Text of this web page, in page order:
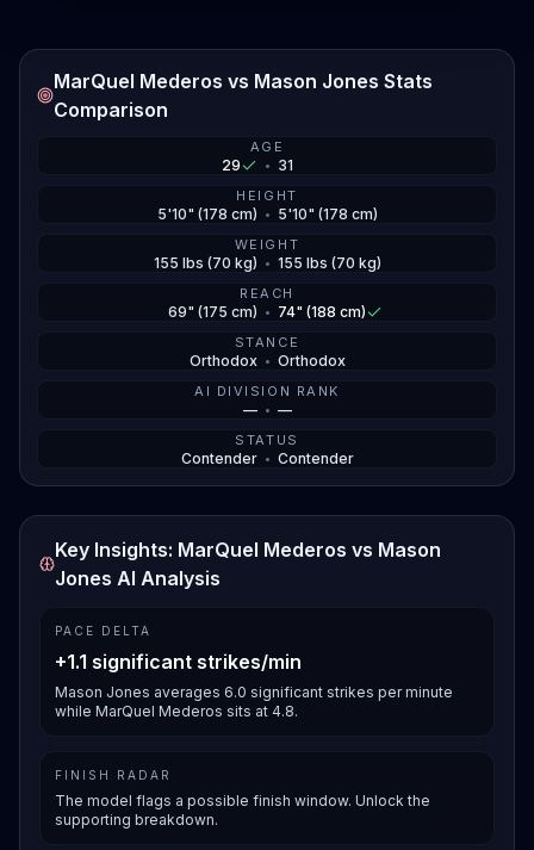
Mederos' pressure game forces another decision.
Jones has that one loss to Ludovit Klein back in 2022,
but he's looked sharp since returning to the UFC.
Mederos had that majority draw with Chris Padilla at
UFC 327, which snapped his win streak but showed
he can hang in close fights. Both guys train at legit
camps, MMA Lab versus Pedro Bessa BJJ, so the
MarQuel Mederos vs Mason Jones Stats
Comparison
AGE
29 • 31
HEIGHT
5'10" (178 cm) • 5'10" (178 cm)
WEIGHT
155 lbs (70 kg) • 155 lbs (70 kg)
REACH
69" (175 cm) • 74" (188 cm)
STANCE
Orthodox • Orthodox
AI DIVISION RANK
— • —
STATUS
Contender • Contender
Key Insights: MarQuel Mederos vs Mason
Jones AI Analysis
PACE DELTA
+1.1 significant strikes/min
Mason Jones averages 6.0 significant strikes per minute
while MarQuel Mederos sits at 4.8.
FINISH RADAR
The model flags a possible finish window. Unlock the
supporting breakdown.